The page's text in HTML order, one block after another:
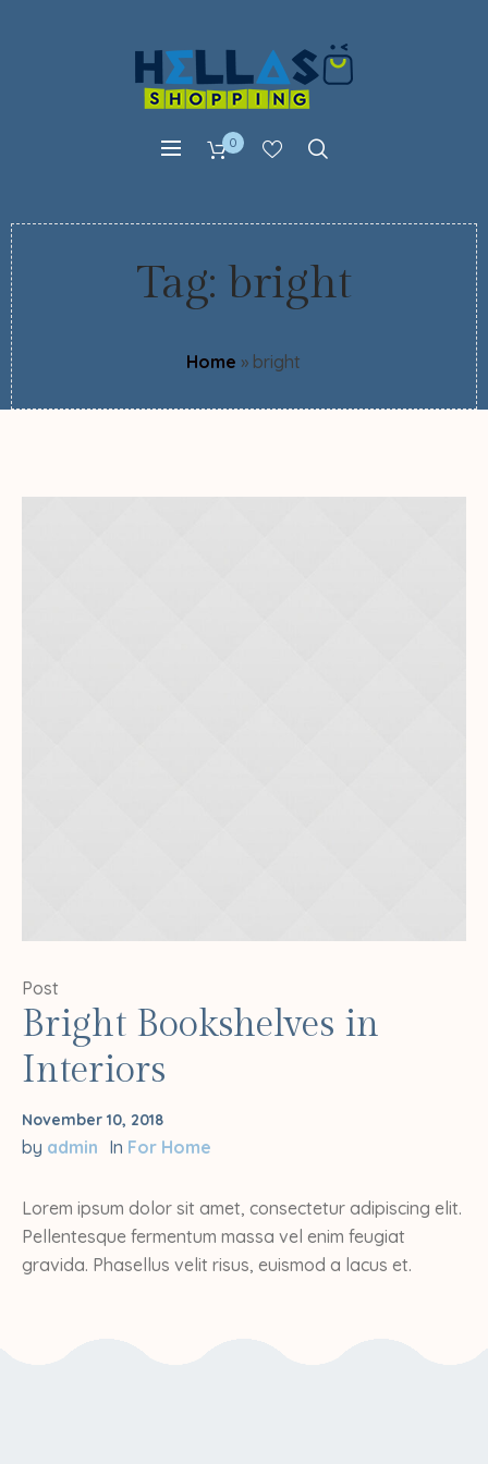
0
Tag: bright
Home » bright
Post
Bright Bookshelves in
Interiors
November 10, 2018
by admin In For Home
Lorem ipsum dolor sit amet, consectetur adipiscing elit.
Pellentesque fermentum massa vel enim feugiat
gravida. Phasellus velit risus, euismod a lacus et.